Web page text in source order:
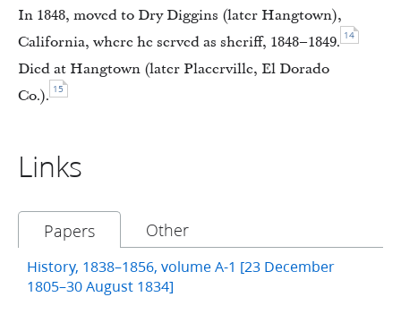
In 1848, moved to Dry Diggins (later Hangtown),
California, where he served as sheriff, 1848–1849. 14
Died at Hangtown (later Placerville, El Dorado
Co.). 15
Links
Papers Other
History, 1838–1856, volume A-1 [23 December
1805–30 August 1834]